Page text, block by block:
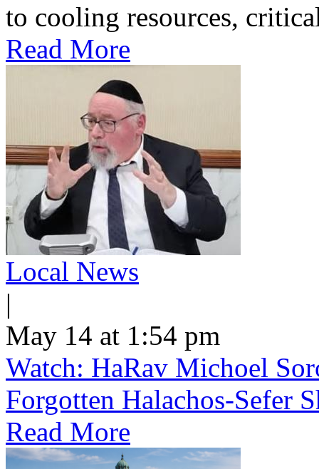
to cooling resources,
Read More
Local News
|
May 14 at 1:54 pm
Watch: HaRav Michoel
Forgotten Halachos-Sefer
Read More